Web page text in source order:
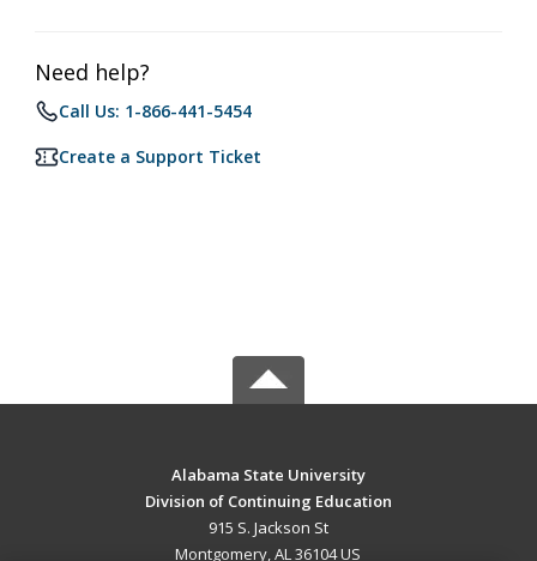
Need help?
Call Us: 1-866-441-5454
Create a Support Ticket
Alabama State University
Division of Continuing Education
915 S. Jackson St
Montgomery, AL 36104 US